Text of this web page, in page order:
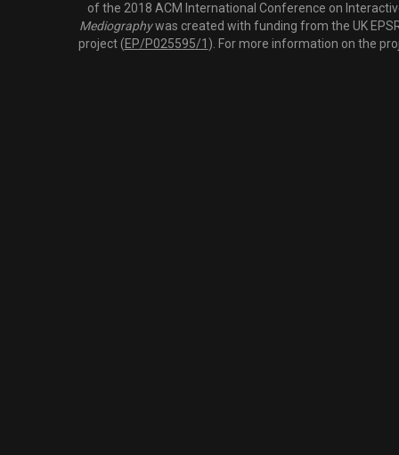
of the 2018 ACM International Conference on
Mediographywas created with funding from the UK
project (EP/P025595/1 ). For more information on the